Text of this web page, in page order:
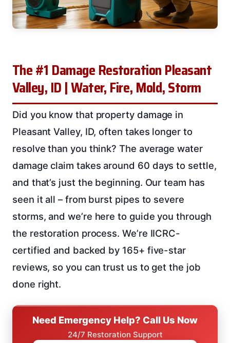
The #1 Damage Restoration Pleasant
Valley, ID | Water, Fire, Mold, Storm
Did you know that property damage in
Pleasant Valley, ID, often takes longer to
resolve than you think? The average water
damage claim takes around 60 days to settle,
and that’s just the beginning. Our team has
seen it all – from burst pipes to severe
storms, and we’re here to guide you through
the restoration process. We’re IICRC-
certified and backed by 165+ five-star
reviews, so you can trust us to get the job
done right.
Need Emergency Help? Call Us Now
24/7 Restoration Support